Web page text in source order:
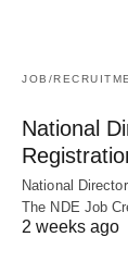
JOB/
National
National
The NDE Job
2 weeks ago